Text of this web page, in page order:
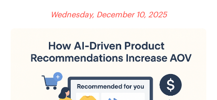
Wednesday, December 10, 2025